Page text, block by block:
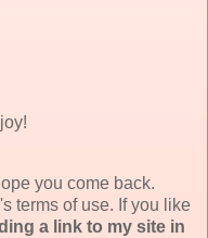
you come back.
terms of use. If you like
a link to my site in